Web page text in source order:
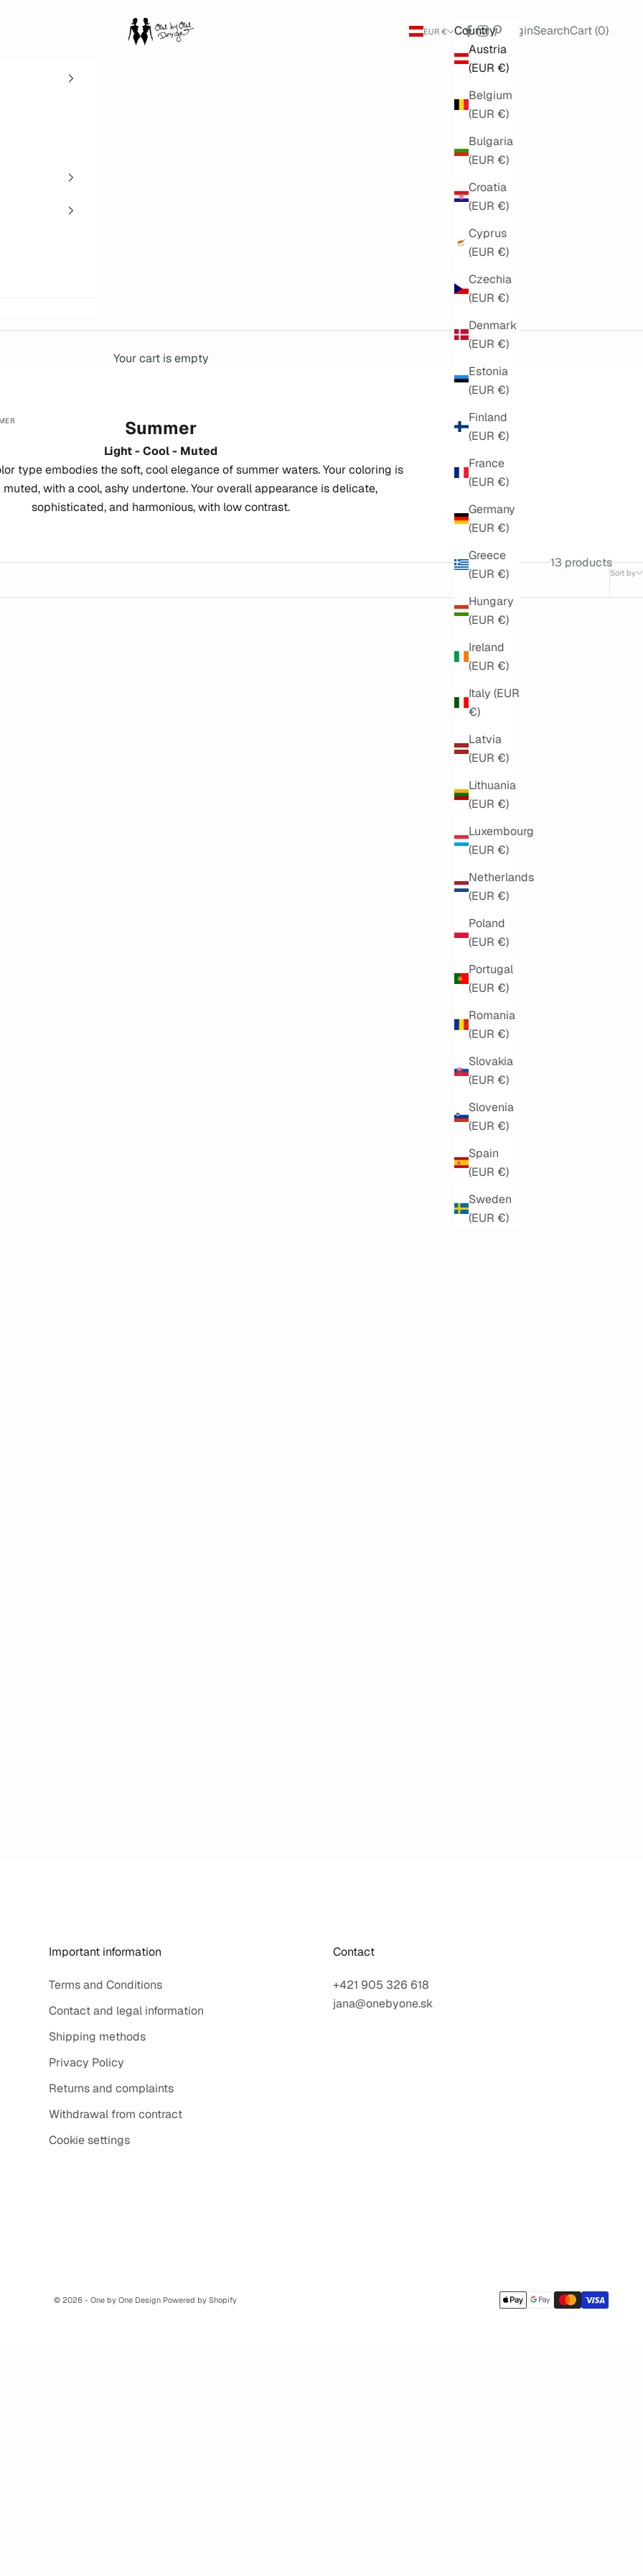
One by One Design
EUR €
Country
Austria
(EUR €)
Belgium
(EUR €)
Bulgaria
(EUR €)
Croatia
(EUR €)
Cyprus
(EUR €)
Czechia
(EUR €)
Denmark
(EUR €)
Estonia
(EUR €)
Finland
(EUR €)
France
(EUR €)
Germany
(EUR €)
Greece
(EUR €)
Hungary
(EUR €)
Ireland
(EUR €)
Italy (EUR
€)
Latvia
(EUR €)
Lithuania
(EUR €)
Luxembourg
(EUR €)
Netherlands
(EUR €)
Poland
(EUR €)
Portugal
(EUR €)
Romania
(EUR €)
Slovakia
(EUR €)
Slovenia
(EUR €)
Spain
(EUR €)
Sweden
(EUR €)
LoginSearch
SearchCart
Cart (0)
Your cart is empty
Summer
Light - Cool - Muted
type embodies the soft, cool elegance of summer waters. Your coloring is
with a cool, ashy undertone. Your overall appearance is delicate,
sophisticated, and harmonious, with low contrast.
Sort by
13 products
MODERN FLORA
SALE PRICE
€160,00
AZURE DREAMS
SALE PRICE
€160,00
Important information
Terms and Conditions
Contact and legal information
Shipping methods
Privacy Policy
Returns and complaints
Withdrawal from contract
Cookie settings
Contact
+421 905 326 618
jana@onebyone.sk
© 2026 - One by One Design Powered by Shopify